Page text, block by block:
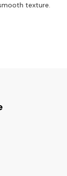
texture.